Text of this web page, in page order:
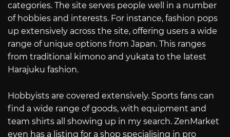
categories. The site serves people well in a number
of hobbies and interests. For instance, fashion pops
up extensively across the site, offering users a wide
range of unique options from Japan. This ranges
from traditional kimono and yukata to the latest
Harajuku fashion.
Hobbyists are covered extensively. Sports fans can
find a wide range of goods, with equipment and
team shirts all showing up in my search. ZenMarket
even has a listing for a shop specialising in pro